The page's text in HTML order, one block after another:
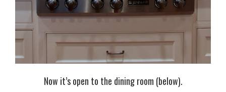
Now it’s open to the dining room (below).